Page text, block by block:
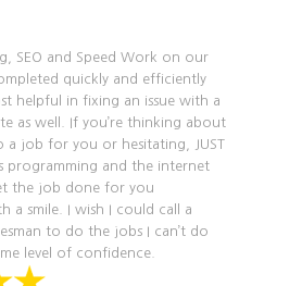
SEO and Speed Work on our
quickly and efficiently
helpful in fixing an issue with a
as well. If you’re thinking about
a job for you or hesitating, JUST
programming and the internet
the job done for you
a smile. I wish I could call a
to do the jobs I can’t do
level of confidence.